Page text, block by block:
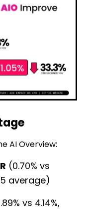
AI Overview:
(0.70% vs
average)
vs 4.14%,